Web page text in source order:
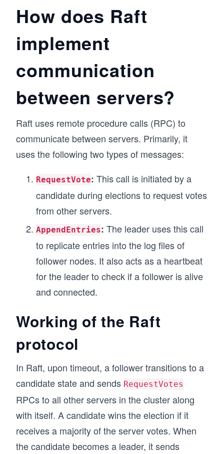
How does Raft
implement
communication
between servers?
Raft uses remote procedure calls (RPC) to
communicate between servers. Primarily, it
uses the following two types of messages:
RequestVote: This call is initiated by a
candidate during elections to request votes
from other servers.
AppendEntries: The leader uses this call
to replicate entries into the log files of
follower nodes. It also acts as a heartbeat
for the leader to check if a follower is alive
and connected.
Working of the Raft
protocol
In Raft, upon timeout, a follower transitions to a
candidate state and sends RequestVotes
RPCs to all other servers in the cluster along
with itself. A candidate wins the election if it
receives a majority of the server votes. When
the candidate becomes a leader, it sends